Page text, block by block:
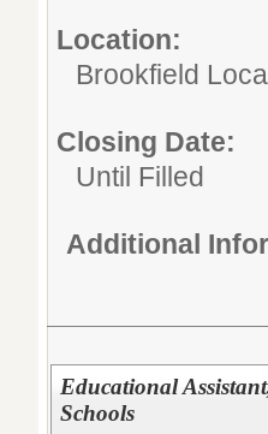
Location:
Brookfield
Closing Date:
Until Filled
Additional
Educational
Schools